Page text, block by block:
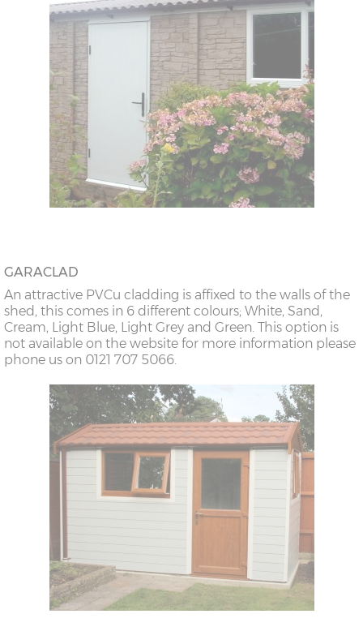
GARACLAD
An attractive PVCu cladding is affixed to the walls of the
shed, this comes in 6 different colours; White, Sand,
Cream, Light Blue, Light Grey and Green. This option is
not available on the website for more information please
phone us on 0121 707 5066.